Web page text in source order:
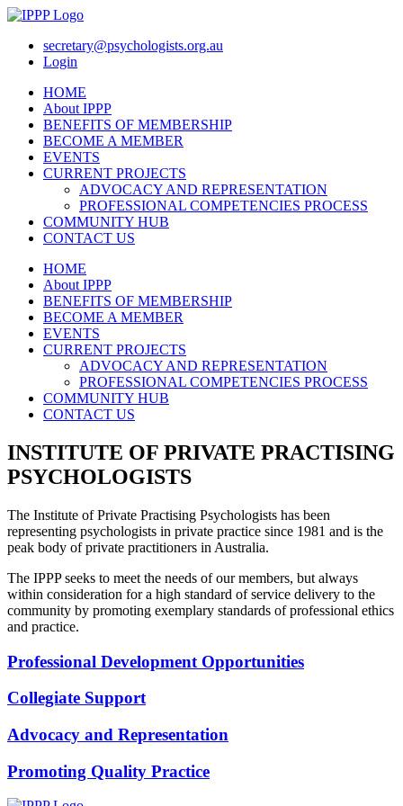
secretary@psychologists.org.au
Login
HOME
About IPPP
BENEFITS OF MEMBERSHIP
BECOME A MEMBER
EVENTS
CURRENT PROJECTS
ADVOCACY AND REPRESENTATION
PROFESSIONAL COMPETENCIES PROCESS​
COMMUNITY HUB
CONTACT US
HOME
About IPPP
BENEFITS OF MEMBERSHIP
BECOME A MEMBER
EVENTS
CURRENT PROJECTS
ADVOCACY AND REPRESENTATION
PROFESSIONAL COMPETENCIES PROCESS​
COMMUNITY HUB
CONTACT US
INSTITUTE OF PRIVATE PRACTISING
PSYCHOLOGISTS
The Institute of Private Practising Psychologists has been
representing psychologists in private practice since 1981 and is the
peak body of private practitioners in Australia.
The IPPP seeks to meet the needs of our members, but always
within consideration for a high standard of service delivery to the
community by promoting exemplary standards of professional ethics
and practice.
Professional Development Opportunities
Collegiate Support
Advocacy and Representation
Promoting Quality Practice